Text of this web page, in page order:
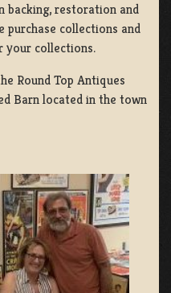
backing, restoration and
collections and
your collections.
Round Top Antiques
Barn located in the town